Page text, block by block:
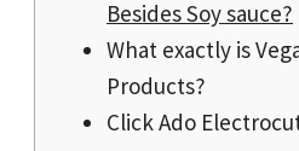
Besides Soy sauce?
What exactly is
Products?
Click Ado